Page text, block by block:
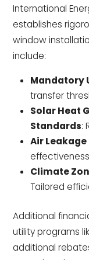
International
establishes
window
include:
Mandatory
transfer
Solar Heat
Standards:
Air
Climate
Tailored
Additional
utility programs
additional